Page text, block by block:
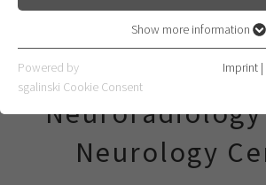
Neurology
Essential cookies are required for basic
ensures that the website works properly.
Name cookie_optin
Provider TYPO3
Show cookie information
Analytics & Performance
Show more information
Powered by
sgalinski Cookie Consent
Imprint |